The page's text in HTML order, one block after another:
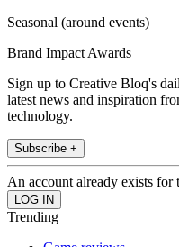
Seasonal (around events)
Brand Impact Awards
Sign up to Creative Bloq's
latest news and inspiration
technology.
Subscribe +
An account already exists for
Trending